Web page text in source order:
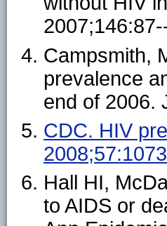
Campsmith,
prevalence
end of 2006.
CDC. HIV
Hall HI,
to AIDS or